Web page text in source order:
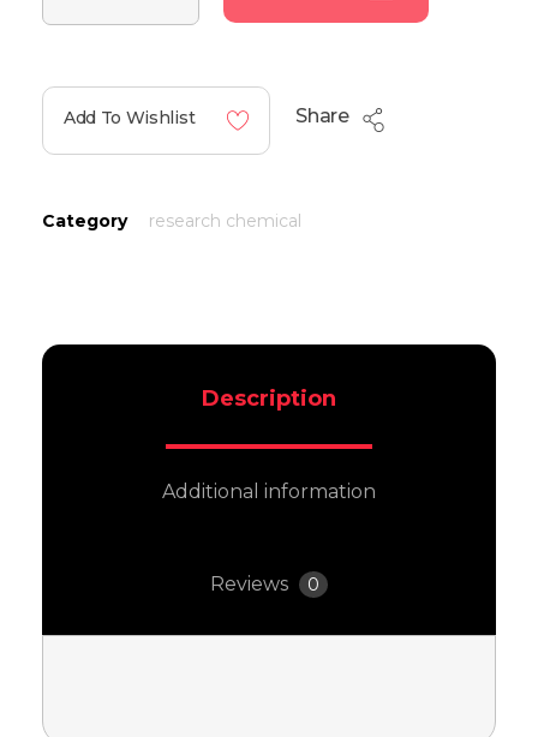
Add To Wishlist Share
Category research chemical
Description
Additional information
Reviews 0